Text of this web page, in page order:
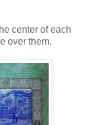
center of each
over them.